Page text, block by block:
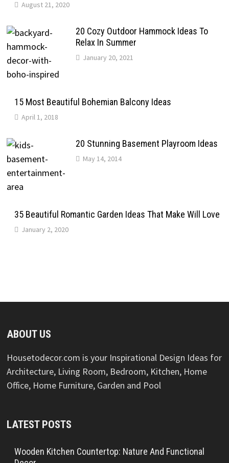
August 21, 2020
20 Cozy Outdoor Hammock Ideas To
Relax In Summer
January 20, 2021
15 Most Beautiful Bohemian Balcony Ideas
April 1, 2018
20 Stunning Basement Playroom Ideas
May 14, 2014
35 Beautiful Romantic Garden Ideas That Make Will Love
January 2, 2020
ABOUT US
Housetodecor.com is your Inspirational Design Ideas for
Architecture, Living Room, Bedroom, Kitchen, Home
Office, Home Furniture, Garden and Pool
LATEST POSTS
Wooden Kitchen Countertop: Nature And Functional